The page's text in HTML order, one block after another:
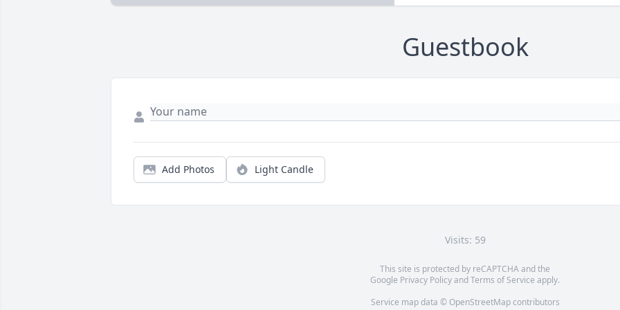
Guestbook
Add Photos Light Candle
Visits: 59
This site is protected by reCAPTCHA and the
Google Privacy PolicyandTerms of Service apply.
Service map data © OpenStreetMapcontributors